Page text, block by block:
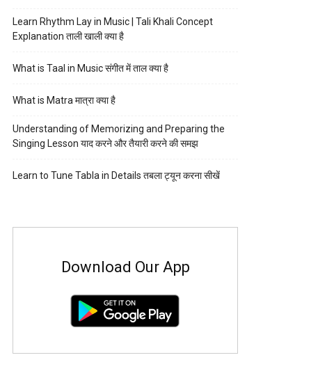
Learn Rhythm Lay in Music | Tali Khali Concept
Explanation ताली खाली क्या है
What is Taal in Music संगीत में ताल क्या है
What is Matra मात्रा क्या है
Understanding of Memorizing and Preparing the
Singing Lesson याद करने और तैयारी करने की समझ
Learn to Tune Tabla in Details तबला ट्यून करना सीखें
Download Our App